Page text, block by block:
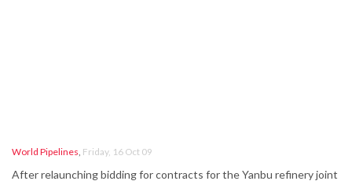
World Pipelines, Friday, 16 Oct 09
After relaunching bidding for contracts for the Yanbu refinery joint